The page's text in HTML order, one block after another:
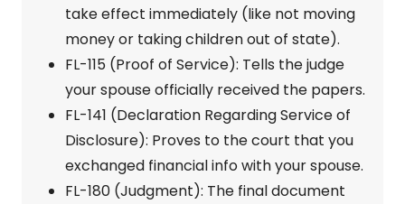
take effect immediately (like not moving
money or taking children out of state).
FL-115 (Proof of Service): Tells the judge
your spouse officially received the papers.
FL-141 (Declaration Regarding Service of
Disclosure): Proves to the court that you
exchanged financial info with your spouse.
FL-180 (Judgment): The final document